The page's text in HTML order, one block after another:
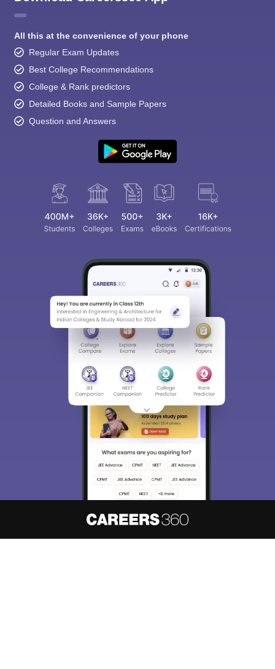
All this at the convenience of your phone
Regular Exam Updates
Best College Recommendations
College & Rank predictors
Detailed Books and Sample Papers
Question and Answers